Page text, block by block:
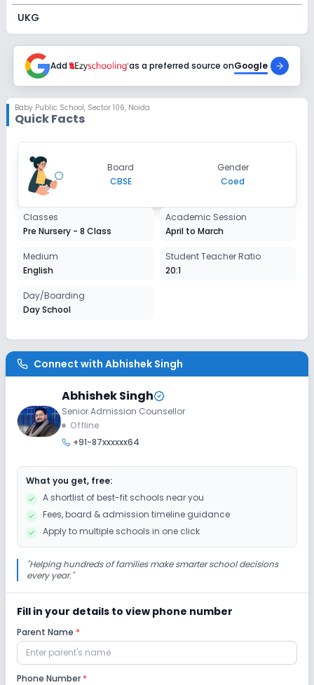
UKG
2027-2028
Enquire Now
Class 1
Session
2027-2028
Class 2
Session
2027-2028
Enquire Now
Class 3
Session
Class 4
Session
2027-2028
Session
2027-2028
Session
2027-2028
Session
2027-2028
Class 8
Session
Enquire Now
Add as a preferred source onGoogle
Baby Public School, Sector 106, Noida
Quick Facts
Board
CBSE
Gender
Coed
Classes
Pre Nursery - 8 Class
Academic Session
April to March
Medium
English
Student Teacher Ratio
20:1
Day/Boarding
Day School
Connect with Abhishek Singh
Abhishek Singh
Senior Admission Counsellor
Offline
+91-87xxxxxx64
What you get, free:
A shortlist of best-fit schools near you
Fees, board & admission timeline guidance
Apply to multiple schools in one click
"Helping hundreds of families make smarter school decisions
every year."
Fill in your details to view phone number
Parent Name *
Phone Number *